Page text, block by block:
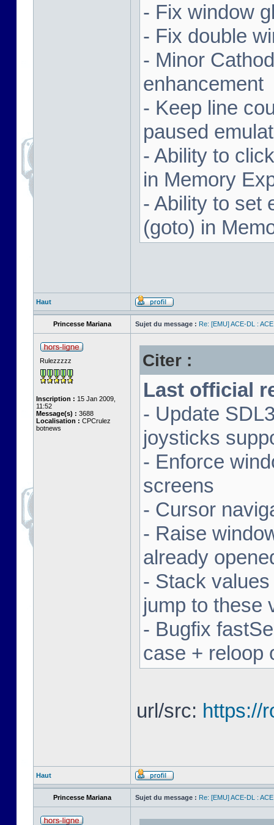
- Fix window
- Fix double
- Minor
enhancement
- Keep line
paused
- Ability to
in Memory
- Ability to set
(goto) in
Haut
Princesse Mariana Sujet du message : Re: [EMU] ACE-DL :
Rulezzzzz
Inscription : 15 Jan 2009,
11:52
Message(s) : 3688
Localisation : CPCrulez
botnews
Citer :
Last official
- Update
joysticks
- Enforce
screens
- Cursor
- Raise
already
- Stack
jump to these
- Bugfix
case + reloop
url/src: https://
Haut
Princesse Mariana Sujet du message : Re: [EMU] ACE-DL :